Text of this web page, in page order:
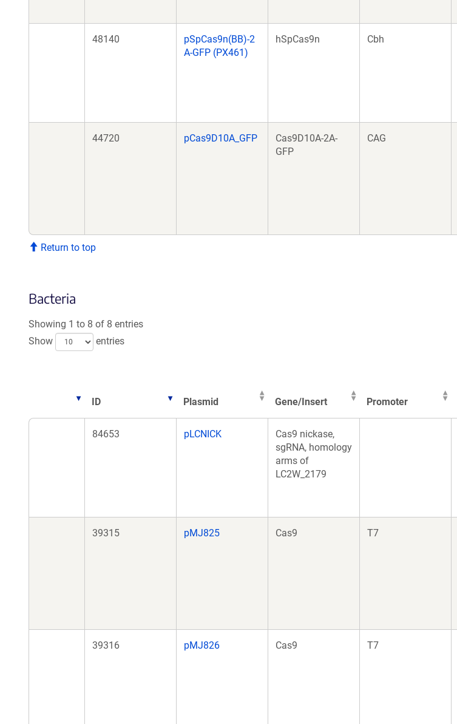
48140
pSpCas9n(BB)-2
A-GFP (PX461)
hSpCas9n Cbh
44720 pCas9D10A_GFP
Cas9D10A-2A-
GFP
CAG
Return to top
Bacteria
Showing 1 to 8 of 8 entries
Show
entries
ID Plasmid Gene/Insert Promoter
84653
pLCNICK
Cas9 nickase,
sgRNA, homology
arms of
LC2W_2179
39315 pMJ825 Cas9 T7
39316 pMJ826 Cas9 T7